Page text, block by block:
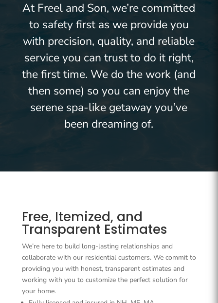
At Freel and Son, we’re committed
to safety first as we provide you
with precision, quality, and reliable
service you can trust to do it right,
the first time. We do the work (and
then some) so you can enjoy the
serene spa-like getaway you’ve
been dreaming of.
Free, Itemized, and
Transparent Estimates
We’re here to build long-lasting relationships and
collaborate with our residential customers. We commit to
providing you with honest, transparent estimates and
working with you to customize the perfect solution for
your home.